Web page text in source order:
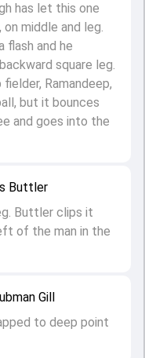
Gill
to deep point
Buttler
Buttler clips it
of the man in the
has let this one
middle and leg.
flash and he
square leg.
Ramandeep,
but it bounces
and goes into the